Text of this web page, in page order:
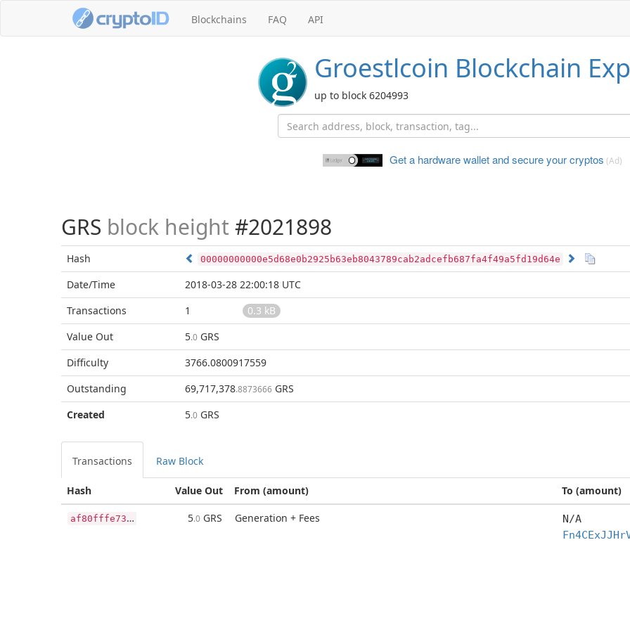
Blockchains FAQ API
Groestlcoin Blockchain
up to block 6204993
Get a hardware wallet andsecure your cryptos (Ad)
GRS block height #2021898
Hash 00000000000e5d68e0b2925b63eb8043789cab2adcefb687fa4f49a5fd19d64e
Date/Time
2018-03-28 22:00:18 UTC
Transactions
1
0.3 kB
Value Out
5.0 GRS
Difficulty
3766.0800917559
Outstanding
69,717,378.8873666 GRS
Created
5.0 GRS
Transactions Raw Block
Value Out
Hash From (amount) To (amount)
a
f80fffe73ad6daa7bcefe8a36b37442a1a09bbe596a225bffb76a374b9f3c50 5.0 GRS Generation + Fees N/A